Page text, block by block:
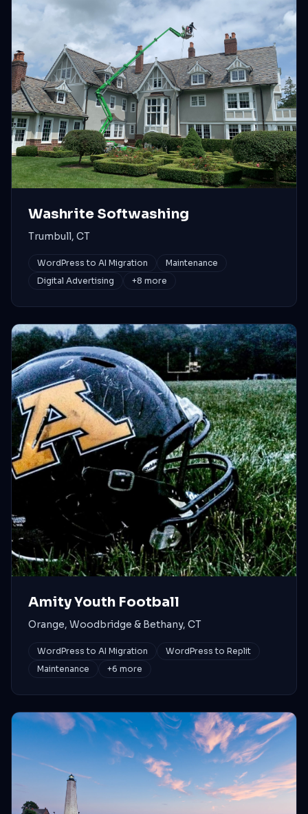
Washrite Softwashing
Trumbull, CT
WordPress to AI Migration
Maintenance
Digital Advertising
+8 more
Amity Youth Football
Orange, Woodbridge & Bethany, CT
WordPress to AI Migration
WordPress to Replit
Maintenance
+6 more